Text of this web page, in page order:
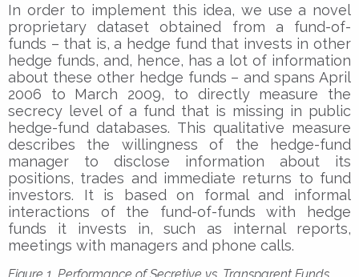
In order to implement this idea, we use a novel
proprietary dataset obtained from a fund-of-
funds – that is, a hedge fund that invests in other
hedge funds, and, hence, has a lot of information
about these other hedge funds – and spans April
2006 to March 2009, to directly measure the
secrecy level of a fund that is missing in public
hedge-fund databases. This qualitative measure
describes the willingness of the hedge-fund
manager to disclose information about its
positions, trades and immediate returns to fund
investors. It is based on formal and informal
interactions of the fund-of-funds with hedge
funds it invests in, such as internal reports,
meetings with managers and phone calls.